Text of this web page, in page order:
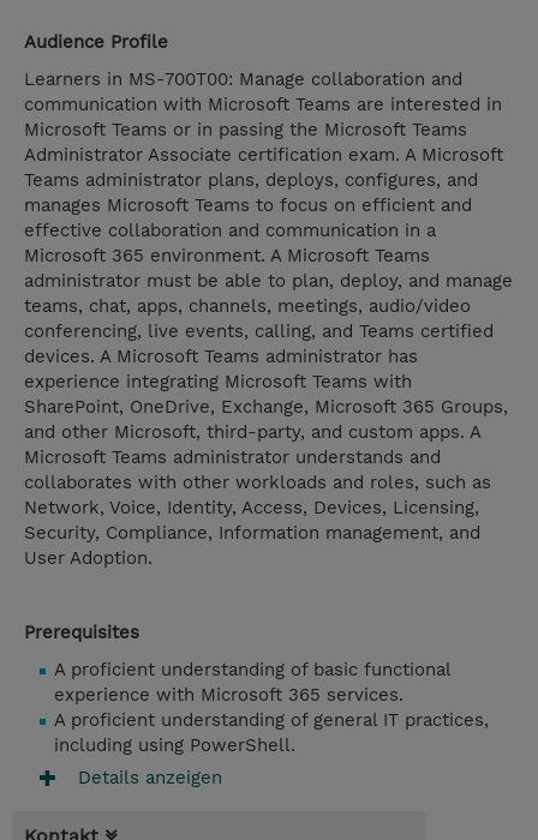
Audience Profile
Learners in MS-700T00: Manage collaboration and
communication with Microsoft Teams are interested in
Microsoft Teams or in passing the Microsoft Teams
Administrator Associate certification exam. A Microsoft
Teams administrator plans, deploys, configures, and
manages Microsoft Teams to focus on efficient and
effective collaboration and communication in a
Microsoft 365 environment. A Microsoft Teams
administrator must be able to plan, deploy, and manage
teams, chat, apps, channels, meetings, audio/video
conferencing, live events, calling, and Teams certified
devices. A Microsoft Teams administrator has
experience integrating Microsoft Teams with
SharePoint, OneDrive, Exchange, Microsoft 365 Groups,
and other Microsoft, third-party, and custom apps. A
Microsoft Teams administrator understands and
collaborates with other workloads and roles, such as
Network, Voice, Identity, Access, Devices, Licensing,
Security, Compliance, Information management, and
User Adoption.
Prerequisites
A proficient understanding of basic functional
experience with Microsoft 365 services.
A proficient understanding of general IT practices,
including using PowerShell.
Details anzeigen